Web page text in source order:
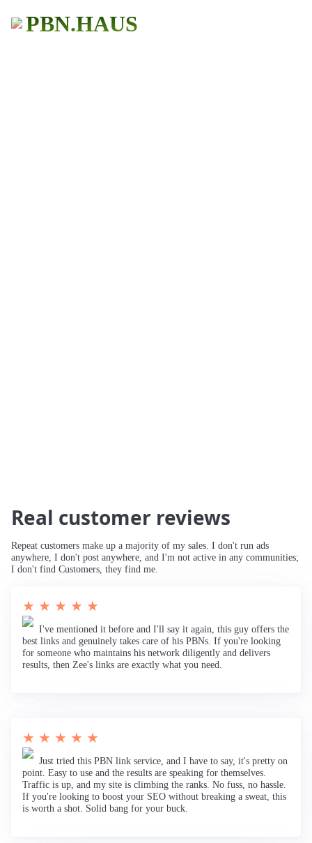
PBN.HAUS
Real customer reviews
Repeat customers make up a majority of my sales. I don't run ads
anywhere, I don't post anywhere, and I'm not active in any communities;
I don't find Customers, they find me.
★ ★ ★ ★ ★
I've mentioned it before and I'll say it again, this guy offers the
best links and genuinely takes care of his PBNs. If you're looking
for someone who maintains his network diligently and delivers
results, then Zee's links are exactly what you need.
★ ★ ★ ★ ★
Just tried this PBN link service, and I have to say, it's pretty on
point. Easy to use and the results are speaking for themselves.
Traffic is up, and my site is climbing the ranks. No fuss, no hassle.
If you're looking to boost your SEO without breaking a sweat, this
is worth a shot. Solid bang for your buck.